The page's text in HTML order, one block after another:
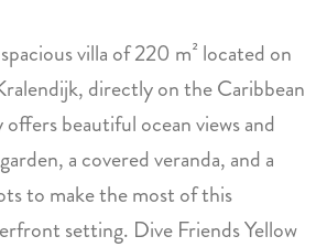
villa of 220 m² located on
directly on the Caribbean
beautiful ocean views and
a covered veranda, and a
to make the most of this
setting. Dive Friends Yellow